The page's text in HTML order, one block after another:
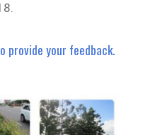
provide your feedback.